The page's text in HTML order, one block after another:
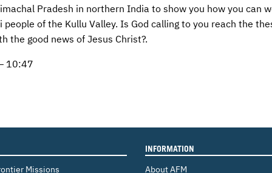
Pradesh in northern India to show you how you can
people of the Kullu Valley. Is God calling to you reach the
the good news of Jesus Christ?.
10:47
Missions
INFORMATION
About AFM